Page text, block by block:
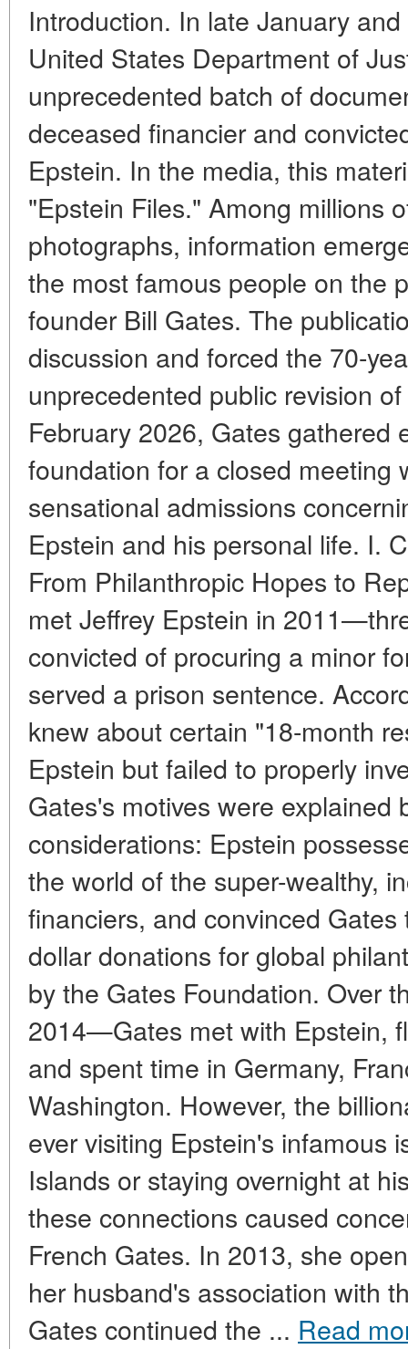
Introduction. In late January
United States Department of
unprecedented batch of
deceased financier and
Epstein. In the media, this
"Epstein Files." Among millions
photographs, information
the most famous people on the
founder Bill Gates. The
discussion and forced the 70-
unprecedented public revision
February 2026, Gates gathered
foundation for a closed meeting
sensational admissions
Epstein and his personal life. I.
From Philanthropic Hopes to
met Jeffrey Epstein in
convicted of procuring a minor
served a prison sentence.
knew about certain "18-month
Epstein but failed to properly
Gates's motives were explained
considerations: Epstein
the world of the super-wealthy,
financiers, and convinced
dollar donations for global
by the Gates Foundation. Over
2014—Gates met with Epstein,
and spent time in Germany,
Washington. However, the
ever visiting Epstein's infamous
Islands or staying overnight at
these connections caused
French Gates. In 2013, she
her husband's association with
Gates continued the ... Read